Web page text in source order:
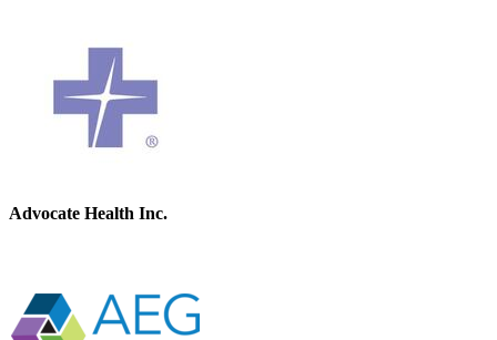
Advocate Health Inc.